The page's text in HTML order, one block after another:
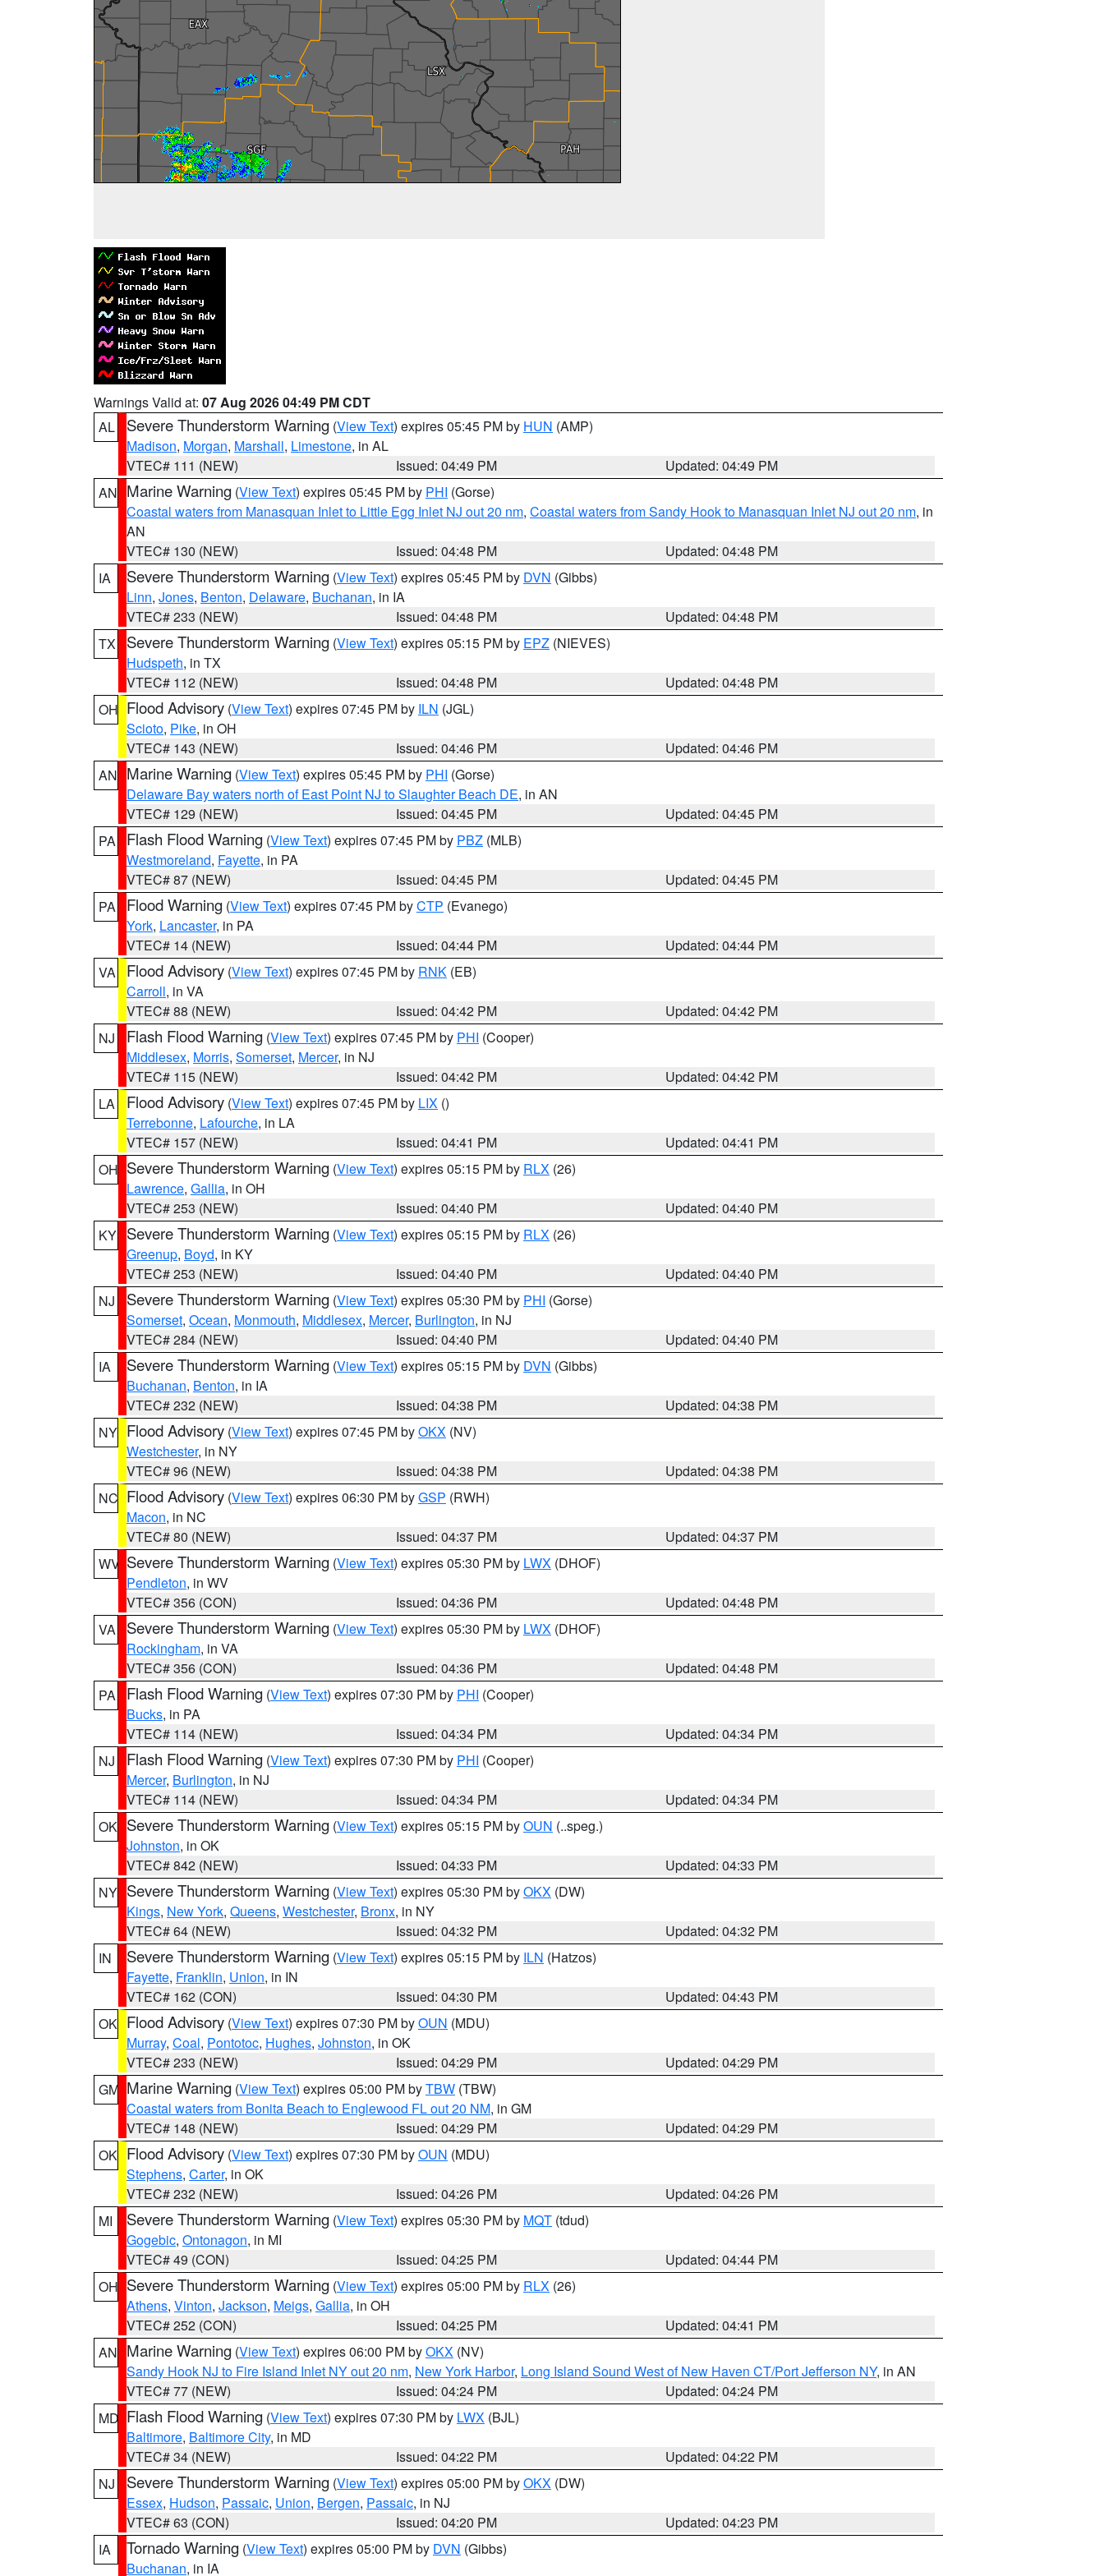
Warnings Valid at: 07 Aug 2026 04:49 PM CDT
AL
Severe Thunderstorm Warning (View Text) expires 05:45 PM by HUN (AMP)
Madison, Morgan, Marshall, Limestone, in AL
VTEC# 111 (NEW)
Issued: 04:49 PM
Updated: 04:49 PM
AN Marine Warning (View Text) expires 05:45 PM by PHI (Gorse)
Coastal waters from Manasquan Inlet to Little Egg Inlet NJ out 20 nm, Coastal waters from Sandy Hook to Manasquan Inlet NJ out 20 nm, in
AN
VTEC# 130 (NEW)
Issued: 04:48 PM
Updated: 04:48 PM
IA
Severe Thunderstorm Warning (View Text) expires 05:45 PM by DVN (Gibbs)
Linn, Jones, Benton, Delaware, Buchanan, in IA
VTEC# 233 (NEW)
Issued: 04:48 PM
Updated: 04:48 PM
TX
Severe Thunderstorm Warning (View Text) expires 05:15 PM by EPZ (NIEVES)
Hudspeth, in TX
VTEC# 112 (NEW)
Issued: 04:48 PM
Updated: 04:48 PM
OH Flood Advisory (View Text) expires 07:45 PM by ILN (JGL)
Scioto, Pike, in OH
VTEC# 143 (NEW)
Issued: 04:46 PM
Updated: 04:46 PM
AN Marine Warning (View Text) expires 05:45 PM by PHI (Gorse)
Delaware Bay waters north of East Point NJ to Slaughter Beach DE, in AN
VTEC# 129 (NEW)
Issued: 04:45 PM
Updated: 04:45 PM
PA
Flash Flood Warning (View Text) expires 07:45 PM by PBZ (MLB)
Westmoreland, Fayette, in PA
VTEC# 87 (NEW)
Issued: 04:45 PM
Updated: 04:45 PM
PA
Flood Warning (View Text) expires 07:45 PM byCTP (Evanego)
York, Lancaster, in PA
VTEC# 14 (NEW)
Issued: 04:44 PM
Updated: 04:44 PM
VA
Flood Advisory (View Text) expires 07:45 PM by RNK (EB)
Carroll, in VA
VTEC# 88 (NEW)
Issued: 04:42 PM
Updated: 04:42 PM
NJ
Flash Flood Warning (View Text) expires 07:45 PM by PHI (Cooper)
Middlesex, Morris, Somerset, Mercer, in NJ
VTEC# 115 (NEW)
Issued: 04:42 PM
Updated: 04:42 PM
LA
Flood Advisory (View Text) expires 07:45 PM by LIX ()
Terrebonne, Lafourche, in LA
VTEC# 157 (NEW)
Issued: 04:41 PM
Updated: 04:41 PM
OH Severe Thunderstorm Warning (View Text) expires 05:15 PM by RLX (26)
Lawrence, Gallia, in OH
VTEC# 253 (NEW)
Issued: 04:40 PM
Updated: 04:40 PM
KY Severe Thunderstorm Warning (View Text) expires 05:15 PM by RLX (26)
Greenup, Boyd, in KY
VTEC# 253 (NEW)
Issued: 04:40 PM
Updated: 04:40 PM
NJ
Severe Thunderstorm Warning (View Text) expires 05:30 PM by PHI (Gorse)
Somerset, Ocean, Monmouth, Middlesex, Mercer, Burlington, in NJ
VTEC# 284 (NEW)
Issued: 04:40 PM
Updated: 04:40 PM
IA
Severe Thunderstorm Warning (View Text) expires 05:15 PM by DVN (Gibbs)
Buchanan, Benton, in IA
VTEC# 232 (NEW)
Issued: 04:38 PM
Updated: 04:38 PM
NY Flood Advisory (View Text) expires 07:45 PM byOKX (NV)
Westchester, in NY
VTEC# 96 (NEW)
Issued: 04:38 PM
Updated: 04:38 PM
NC Flood Advisory (View Text) expires 06:30 PM byGSP (RWH)
Macon, in NC
VTEC# 80 (NEW)
Issued: 04:37 PM
Updated: 04:37 PM
WV Severe Thunderstorm Warning (View Text) expires 05:30 PM by LWX (DHOF)
Pendleton, in WV
VTEC# 356 (CON)
Issued: 04:36 PM
Updated: 04:48 PM
VA
Severe Thunderstorm Warning (View Text) expires 05:30 PM by LWX (DHOF)
Rockingham, in VA
VTEC# 356 (CON)
Issued: 04:36 PM
Updated: 04:48 PM
PA
Flash Flood Warning (View Text) expires 07:30 PM by PHI (Cooper)
Bucks, in PA
VTEC# 114 (NEW)
Issued: 04:34 PM
Updated: 04:34 PM
NJ
Flash Flood Warning (View Text) expires 07:30 PM by PHI (Cooper)
Mercer, Burlington, in NJ
VTEC# 114 (NEW)
Issued: 04:34 PM
Updated: 04:34 PM
OK Severe Thunderstorm Warning (View Text) expires 05:15 PM byOUN (..speg.)
Johnston, in OK
VTEC# 842 (NEW)
Issued: 04:33 PM
Updated: 04:33 PM
NY Severe Thunderstorm Warning (View Text) expires 05:30 PM byOKX (DW)
Kings, New York, Queens, Westchester, Bronx, in NY
VTEC# 64 (NEW)
Issued: 04:32 PM
Updated: 04:32 PM
IN
Severe Thunderstorm Warning (View Text) expires 05:15 PM by ILN (Hatzos)
Fayette, Franklin, Union, in IN
VTEC# 162 (CON)
Issued: 04:30 PM
Updated: 04:43 PM
OK Flood Advisory (View Text) expires 07:30 PM byOUN (MDU)
Murray, Coal, Pontotoc, Hughes, Johnston, in OK
VTEC# 233 (NEW)
Issued: 04:29 PM
Updated: 04:29 PM
GM Marine Warning (View Text) expires 05:00 PM byTBW (TBW)
Coastal waters from Bonita Beach to Englewood FL out 20 NM, in GM
VTEC# 148 (NEW)
Issued: 04:29 PM
Updated: 04:29 PM
OK Flood Advisory (View Text) expires 07:30 PM byOUN (MDU)
Stephens, Carter, in OK
VTEC# 232 (NEW)
Issued: 04:26 PM
Updated: 04:26 PM
MI
Severe Thunderstorm Warning (View Text) expires 05:30 PM by MQT (tdud)
Gogebic, Ontonagon, in MI
VTEC# 49 (CON)
Issued: 04:25 PM
Updated: 04:44 PM
OH Severe Thunderstorm Warning (View Text) expires 05:00 PM by RLX (26)
Athens, Vinton, Jackson, Meigs, Gallia, in OH
VTEC# 252 (CON)
Issued: 04:25 PM
Updated: 04:41 PM
AN Marine Warning (View Text) expires 06:00 PM byOKX (NV)
Sandy Hook NJ to Fire Island Inlet NY out 20 nm, New York Harbor, Long Island Sound West of New Haven CT/Port Jefferson NY, in AN
VTEC# 77 (NEW)
Issued: 04:24 PM
Updated: 04:24 PM
MD Flash Flood Warning (View Text) expires 07:30 PM by LWX (BJL)
Baltimore, Baltimore City, in MD
VTEC# 34 (NEW)
Issued: 04:22 PM
Updated: 04:22 PM
NJ
Severe Thunderstorm Warning (View Text) expires 05:00 PM byOKX (DW)
Essex, Hudson, Passaic, Union, Bergen, Passaic, in NJ
VTEC# 63 (CON)
Issued: 04:20 PM
Updated: 04:23 PM
IA
Tornado Warning (View Text) expires 05:00 PM by DVN (Gibbs)
Buchanan, in IA